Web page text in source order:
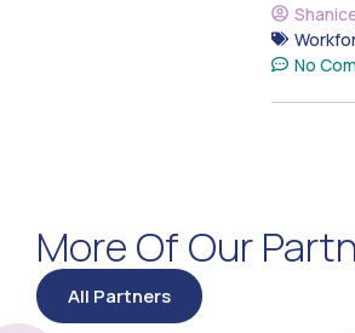
No
More Of Our
All Partners